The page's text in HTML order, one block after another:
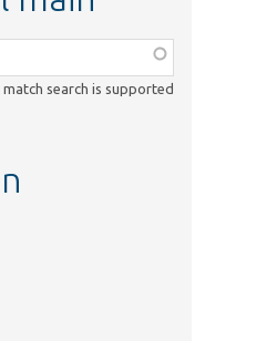
search is supported